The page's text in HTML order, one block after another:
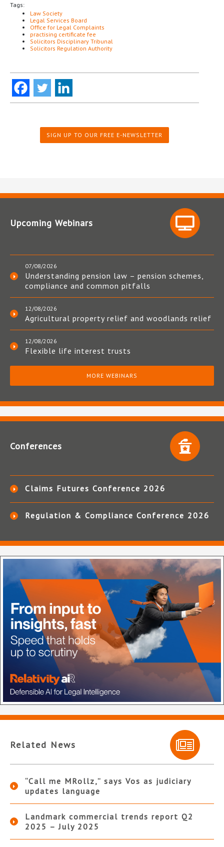
Tags:
Law Society
Legal Services Board
Office for Legal Complaints
practising certificate fee
Solicitors Disciplinary Tribunal
Solicitors Regulation Authority
SIGN UP TO OUR FREE E-NEWSLETTER
Upcoming Webinars
07/08/2026
Understanding pension law – pension schemes,
compliance and common pitfalls
12/08/2026
Agricultural property relief and woodlands relief
12/08/2026
Flexible life interest trusts
MORE WEBINARS
Conferences
Claims Futures Conference 2026
Regulation & Compliance Conference 2026
Related News
“Call me MRollz,” says Vos as judiciary
updates language
Landmark commercial trends report Q2
2025 – July 2025